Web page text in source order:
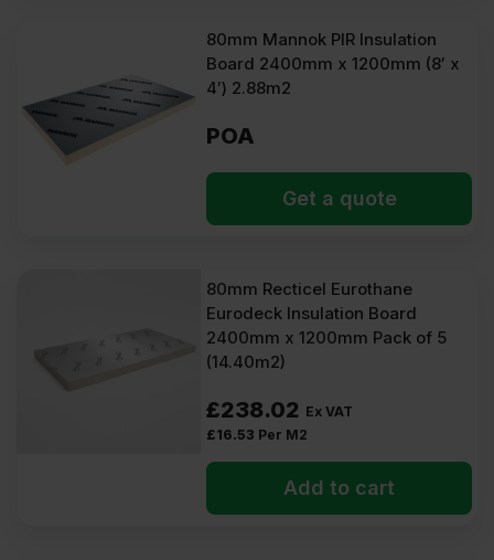
80mm Mannok PIR Insulation
Board 2400mm x 1200mm (8′ x
4′) 2.88m2
POA
Get a quote
80mm Recticel Eurothane
Eurodeck Insulation Board
2400mm x 1200mm Pack of 5
(14.40m2)
£238.02 Ex VAT
£16.53 Per M2
Add to cart